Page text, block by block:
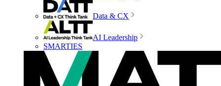
Data & CX
AI Leadership
SMARTIES